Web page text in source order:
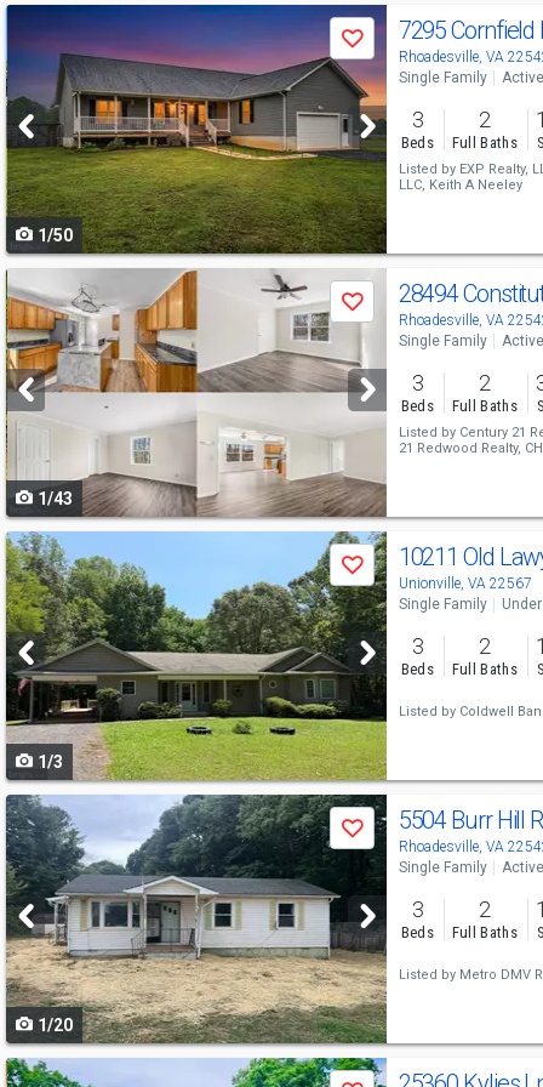
previous
and
next
buttons
to
navigate
Save
1/50
7295 Cornfield
Rhoadesville, VA
Single Family Active
3
Beds
2
Full Baths
Listed by EXP Realty,
LLC, Keith A Neeley
Use
previous
and
next
buttons
to
navigate
Save
1/43
28494
Rhoadesville, VA
Single Family Active
3
Beds
2
Full Baths
Listed by Century 21
21 Redwood Realty,
Use
previous
and
next
buttons
to
navigate
Save
1/3
10211 Old
Unionville, VA 22567
Single Family
3
Beds
2
Full Baths
Listed by Coldwell
Use
previous
and
next
buttons
to
navigate
Save
1/20
5504 Burr Hill
Rhoadesville, VA
Single Family Active
3
Beds
2
Full Baths
Listed by Metro DMV
Use